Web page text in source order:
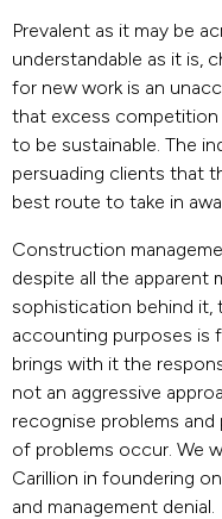
Prevalent as it may be
understandable as it is,
for new work is an
that excess competition
to be sustainable. The
persuading clients that
best route to take in
Construction
despite all the apparent
sophistication behind
accounting purposes is
brings with it the
not an aggressive
recognise problems
of problems occur. We
Carillion in foundering
and management denial.